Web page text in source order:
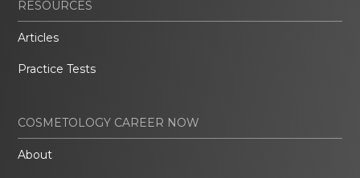
RESOURCES
Articles
Practice Tests
COSMETOLOGY CAREER NOW
About